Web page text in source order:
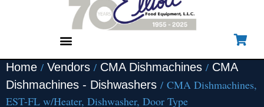
Home / Vendors / CMA Dishmachines / CMA
Dishmachines - Dishwashers / CMA Dishmachines,
EST-FL w/Heater, Dishwasher, Door Type